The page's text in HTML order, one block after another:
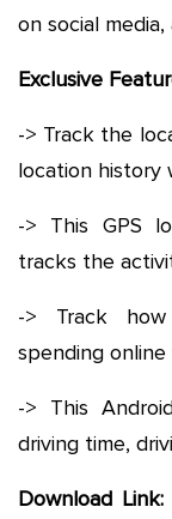
on social
Exclusive
-> Track the
location history
-> This GPS
tracks the
-> Track
spending
-> This
driving time,
Download Link: